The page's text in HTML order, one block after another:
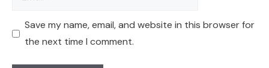
Save my name, email, and website in this browser for
the next time I comment.